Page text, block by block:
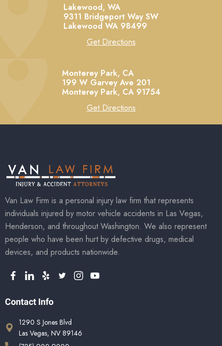
Lakewood, WA
9311 Bridgeport Way SW
Lakewood WA 98499
Get Directions
Monterey Park, CA
199 W Garvey Ave 201
Monterey Park, CA 91754
Get Directions
Van Law Firm is a personal injury law firm that represents
individuals injured by motor vehicle accidents in Las Vegas,
Henderson, and throughout Washington. We also represent
people who have been hurt by defective drugs, medical
devices, and products nationwide.
Contact Info
1290 S Jones Blvd
Las Vegas, NV 89146